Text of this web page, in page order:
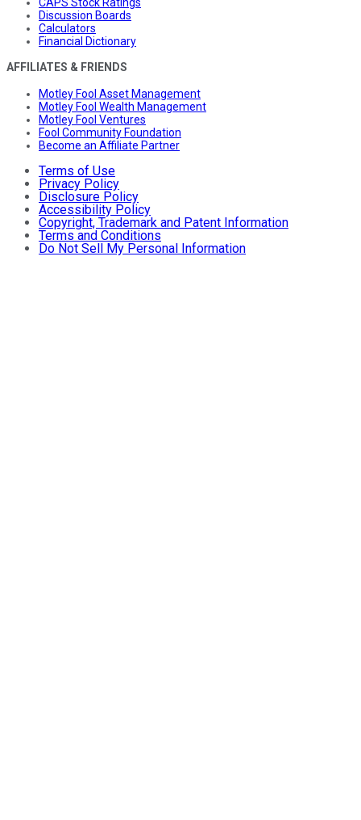
Discussion Boards
Calculators
Financial Dictionary
AFFILIATES & FRIENDS
Motley Fool Asset Management
Motley Fool Wealth Management
Motley Fool Ventures
Fool Community Foundation
Become an Affiliate Partner
Terms of Use
Privacy Policy
Disclosure Policy
Accessibility Policy
Copyright, Trademark and Patent Information
Terms and Conditions
Do Not Sell My Personal Information